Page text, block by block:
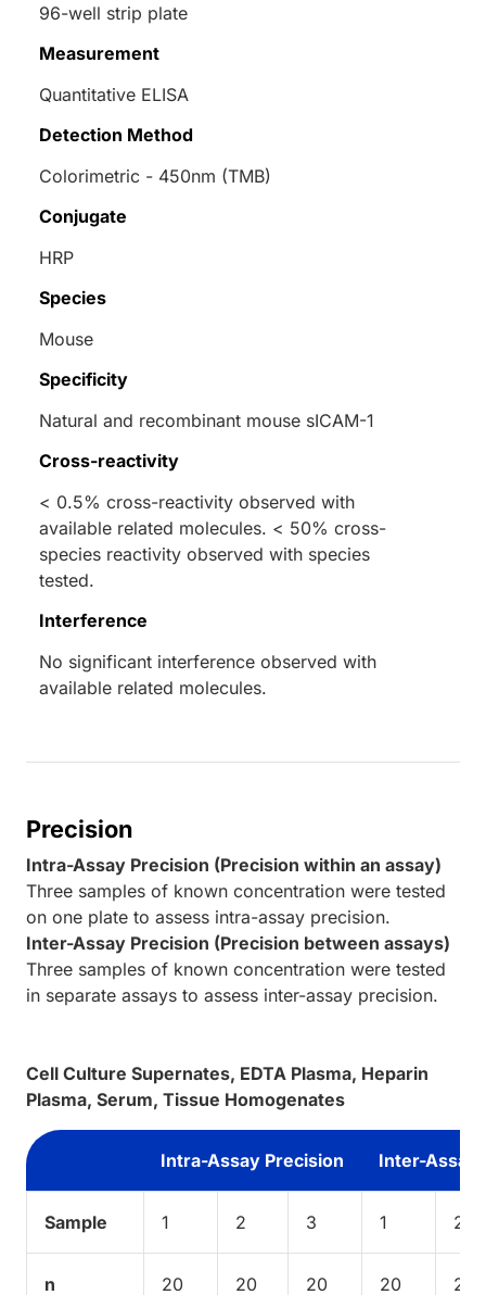
96-well strip plate
Measurement
Quantitative ELISA
Detection Method
Colorimetric - 450nm (TMB)
Conjugate
HRP
Species
Mouse
Specificity
Natural and recombinant mouse sICAM-1
Cross-reactivity
< 0.5% cross-reactivity observed with
available related molecules. < 50% cross-
species reactivity observed with species
tested.
Interference
No significant interference observed with
available related molecules.
Precision
Intra-Assay Precision (Precision within an assay)
Three samples of known concentration were tested
on one plate to assess intra-assay precision.
Inter-Assay Precision (Precision between assays)
Three samples of known concentration were tested
in separate assays to assess inter-assay precision.
Cell Culture Supernates, EDTA Plasma, Heparin
Plasma, Serum, Tissue Homogenates
Intra-Assay Precision Inter-Assay
Sample 1 2 3 1 2
n 20 20 20 20 20